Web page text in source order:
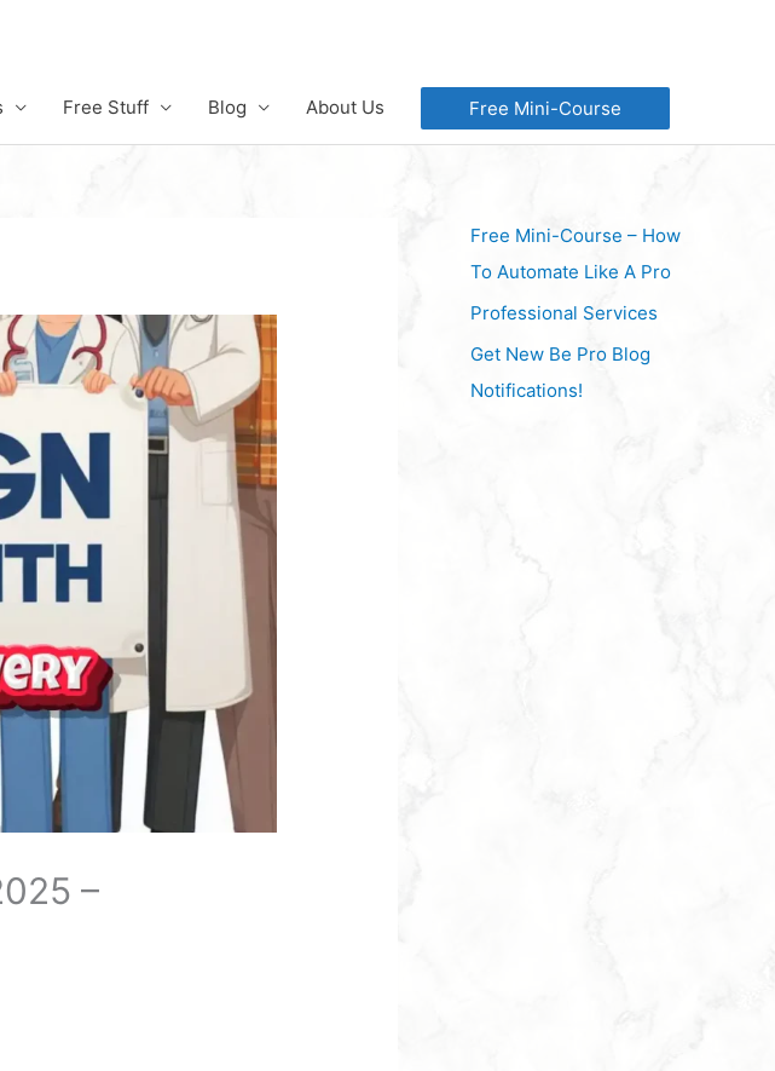
Free Stuff Blog About Us Free Mini-Course
–
Free Mini-Course – How
To Automate Like A Pro
Professional Services
Get New Be Pro Blog
Notifications!